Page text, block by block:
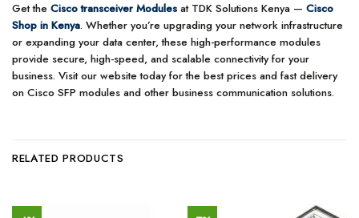
Get the Cisco transceiver Modules at TDK Solutions Kenya — Cisco
Shop in Kenya. Whether you’re upgrading your network infrastructure
or expanding your data center, these high-performance modules
provide secure, high-speed, and scalable connectivity for your
business. Visit our website today for the best prices and fast delivery
on Cisco SFP modules and other business communication solutions.
RELATED PRODUCTS